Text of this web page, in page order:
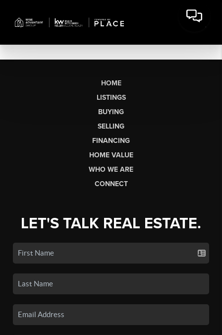
HOME
LISTINGS
BUYING
SELLING
FINANCING
HOME VALUE
WHO WE ARE
CONNECT
LET'S TALK REAL ESTATE.